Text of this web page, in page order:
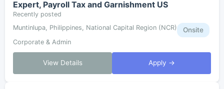
Expert, Payroll Tax and Garnishment US
Recently posted
Muntinlupa, Philippines, National Capital Region (NCR)
Onsite
Corporate & Admin
View Details Apply →